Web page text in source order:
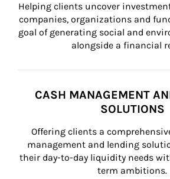
Helping clients uncover
companies, organizations and
goal of generating social and
alongside a financial
CASH MANAGEMENT
SOLUTIONS
Offering clients a
management and lending
their day-to-day liquidity needs
term ambitions.